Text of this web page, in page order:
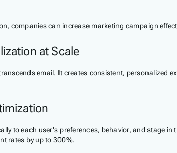
companies can increase marketing campaign
at Scale
email. It creates consistent,
to each user's preferences, behavior, and stage
rates by up to 300%.